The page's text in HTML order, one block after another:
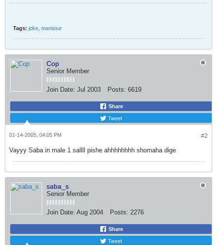
Tags: joke mansour
Cop
Senior Member
Join Date: Jul 2003 Posts: 6619
Share
Tweet
#2
01-14-2005, 04:05 PM
Vayyy Saba in male 1 sallll pishe ahhhhhhhh shomaha dige
saba_s
Senior Member
Join Date: Aug 2004 Posts: 2276
Share
Tweet